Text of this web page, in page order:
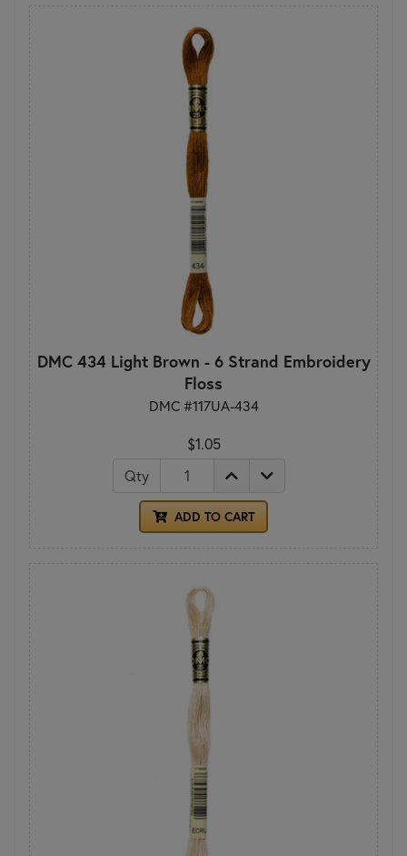
DMC 434 Light Brown - 6 Strand Embroidery
Floss
DMC #117UA-434
$1.05
Qty
ADD TO CART